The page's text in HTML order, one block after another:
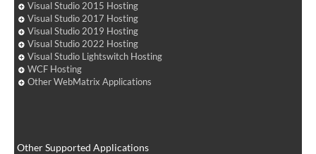
Visual Studio 2015 Hosting
Visual Studio 2017 Hosting
Visual Studio 2019 Hosting
Visual Studio 2022 Hosting
Visual Studio Lightswitch Hosting
WCF Hosting
Other WebMatrix Applications
Other Supported Applications